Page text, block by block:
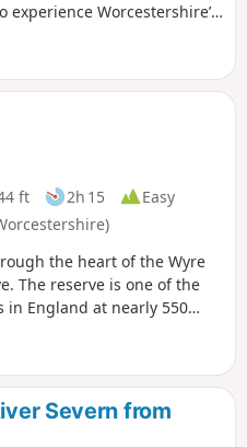
experience Worcestershire’s
ft 2h 15
Easy
the heart of the Wyre
The reserve is one of the
in England at nearly 550
Severn from